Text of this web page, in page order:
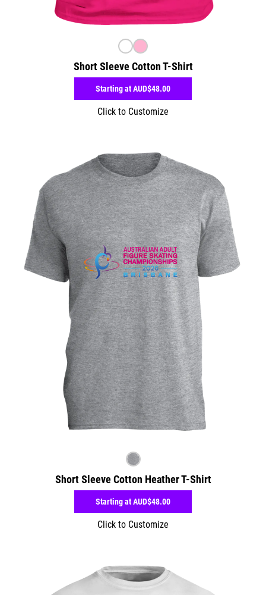
Short Sleeve Cotton T-Shirt
Starting atAUD$48.00
Click to Customize
Short Sleeve Cotton Heather T-Shirt
Starting atAUD$48.00
Click to Customize